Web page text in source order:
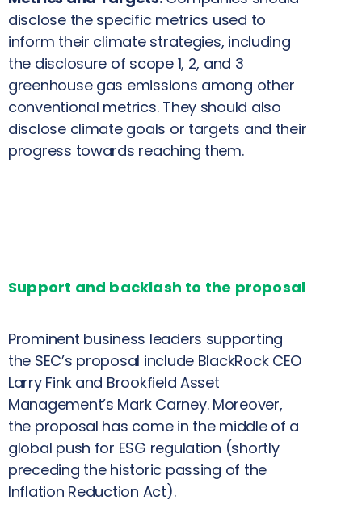
disclose the specific metrics used to
inform their climate strategies, including
the disclosure of scope 1, 2, and 3
greenhouse gas emissions among other
conventional metrics. They should also
disclose climate goals or targets and their
progress towards reaching them.
Support and backlash to the proposal
Prominent business leaders supporting
the SEC’s proposal include BlackRock CEO
Larry Fink and Brookfield Asset
Management’s Mark Carney. Moreover,
the proposal has come in the middle of a
global push for ESG regulation (shortly
preceding the historic passing of the
Inflation Reduction Act).